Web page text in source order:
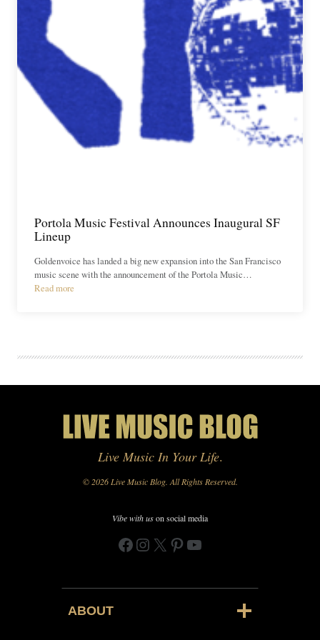
Portola Music Festival Announces Inaugural SF
Lineup
Goldenvoice has landed a big new expansion into the San Francisco
music scene with the announcement of the Portola Music…
Read more
Live Music In Your Life.
© 2026 Live Music Blog. All Rights Reserved.
Vibe with uson social media
Facebook
Instagram
X Pinterest
YouTube
ABOUT